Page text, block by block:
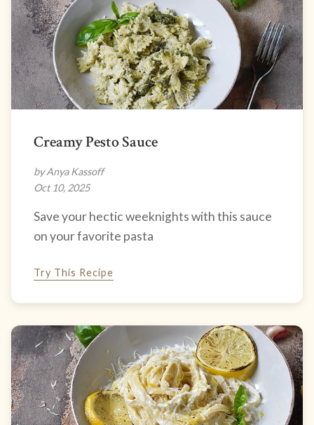
Creamy Pesto Sauce
by Anya Kassoff
Oct 10, 2025
Save your hectic weeknights with this sauce
on your favorite pasta
Try This Recipe